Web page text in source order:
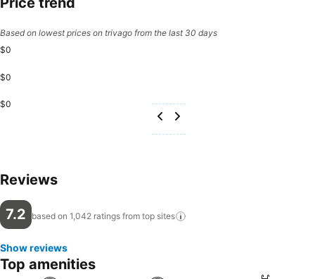
Based on lowest prices on trivago from the last 30 days
$0
$0
$0
Reviews
7.2 based on 1,042 ratings from top sites
Show reviews
Top amenities